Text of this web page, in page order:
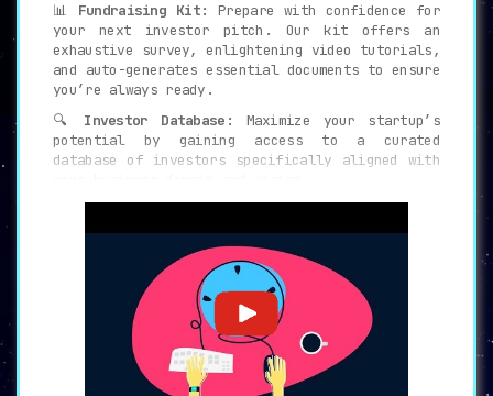
📊 Fundraising Kit:
Prepare with confidence for
your next investor pitch. Our kit offers an
exhaustive survey, enlightening video tutorials,
and auto-generates essential documents to ensure
you’re always ready.
🔍 Investor Database:
Maximize your startup’s
potential by gaining access to a curated
database of investors specifically aligned with
journey alone. Our seasoned professionals are at
your disposal, ready to craft compelling pitch
decks and construct accurate financial models
tailored for your business.
Comprehensive Platform:
Why scatter resources
across numerous tools? Experience the power of
10+ tools unified into one platform,
significantly enhancing your efficiency.